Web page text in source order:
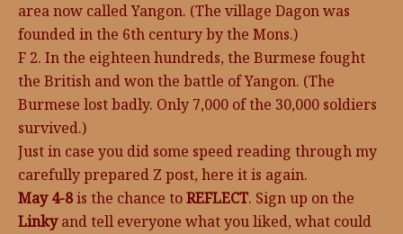
area now called Yangon. (The village Dagon was
founded in the 6th century by the Mons.)
F 2. In the eighteen hundreds, the Burmese fought
the British and won the battle of Yangon. (The
Burmese lost badly. Only 7,000 of the 30,000 soldiers
survived.)
Just in case you did some speed reading through my
carefully prepared Z post, here it is again.
May 4-8is the chance toREFLECT. Sign up on the
Linkyand tell everyone what you liked, what could